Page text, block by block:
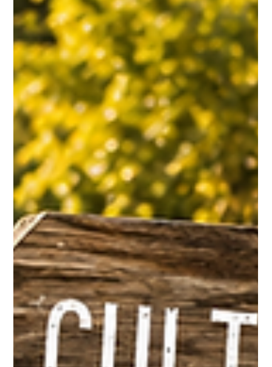
Great teams are built on more than talent or financial goals—they are
driven by a shared vision that inspires people to push through
challenges together. Drawing from Coach K and the 2008 U.S. Olympic
men’s basketball team, this story explores how leaders create
alignment, inspire commitment, and unite individuals around a dream
worth pursuing.